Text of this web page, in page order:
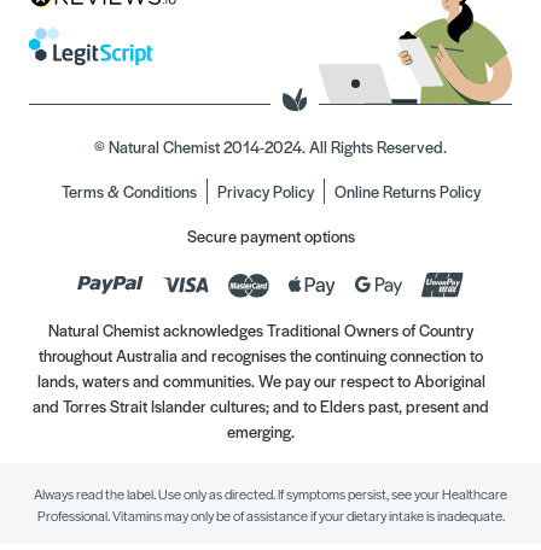
© Natural Chemist 2014-2024. All Rights Reserved.
Terms & Conditions
Privacy Policy
Online Returns Policy
Secure payment options
Natural Chemist acknowledges Traditional Owners of Country
throughout Australia and recognises the continuing connection to
lands, waters and communities. We pay our respect to Aboriginal
and Torres Strait Islander cultures; and to Elders past, present and
emerging.
Always read the label. Use only as directed. If symptoms persist, see your Healthcare
Professional. Vitamins may only be of assistance if your dietary intake is inadequate.